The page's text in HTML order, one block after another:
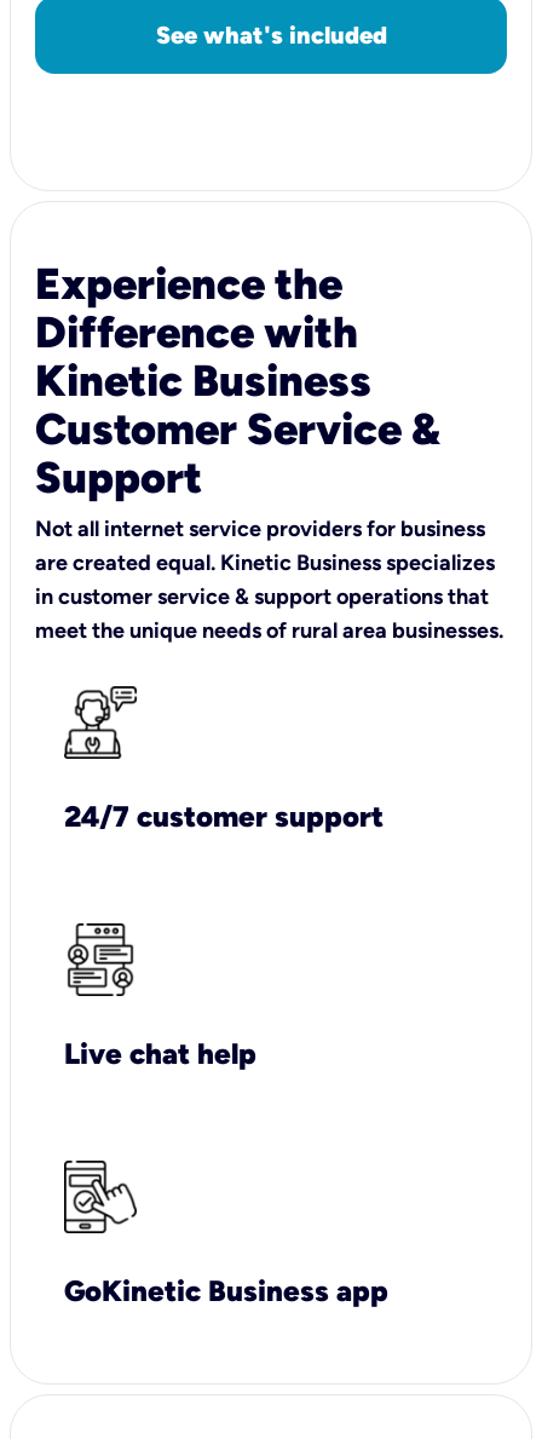
See what's included
Experience the
Difference with
Kinetic Business
Customer Service &
Support
Not all internet service providers for business
are created equal. Kinetic Business specializes
in customer service & support operations that
meet the unique needs of rural area businesses.
24/7 customer support
Live chat help
GoKinetic Business app